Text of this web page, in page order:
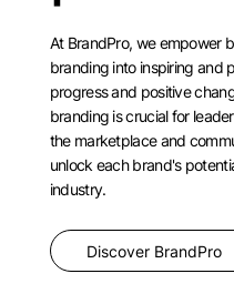
At BrandPro, we empower
branding into inspiring and
progress and positive
branding is crucial for
the marketplace and
unlock each brand's
industry.
Discover BrandPro